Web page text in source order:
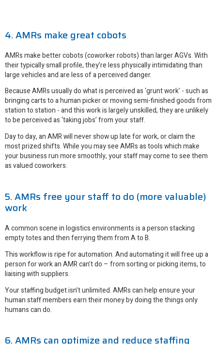
4. AMRs make great cobots
AMRs make better cobots (coworker robots) than larger AGVs. With
their typically small profile, they’re less physically intimidating than
large vehicles and are less of a perceived danger.
Because AMRs usually do what is perceived as ‘grunt work’ - such as
bringing carts to a human picker or moving semi-finished goods from
station to station - and this work is largely unskilled, they are unlikely
to be perceived as ‘taking jobs’ from your staff.
Day to day, an AMR will never show up late for work, or claim the
most prized shifts. While you may see AMRs as tools which make
your business run more smoothly, your staff may come to see them
as valued coworkers.
5. AMRs free your staff to do (more valuable)
work
A common scene in logistics environments is a person stacking
empty totes and then ferrying them from A to B.
This workflow is ripe for automation. And automating it will free up a
person for work an AMR can’t do – from sorting or picking items, to
liaising with suppliers.
Your staffing budget isn’t unlimited. AMRs can help ensure your
human staff members earn their money by doing the things only
humans can do.
6. AMRs can optimize and reduce staffing